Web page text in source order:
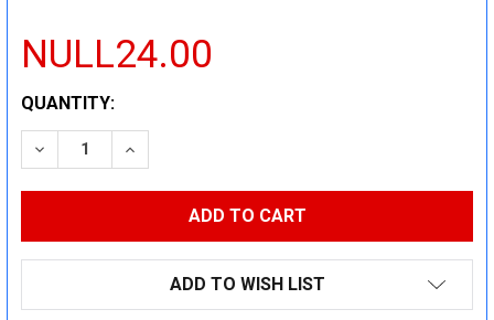
NULL24.00
CURRENT
STOCK:
QUANTITY:
DECREASE QUANTITY:INCREASE QUANTITY:
ADD TO WISH LIST